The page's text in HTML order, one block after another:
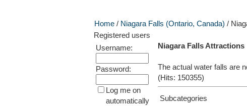
Home / Niagara Falls (Ontario, Canada) /
Registered users
Username:
Password:
Log me on
automatically
Niagara Falls Attractions
The actual water falls are
(Hits: 150355)
Subcategories